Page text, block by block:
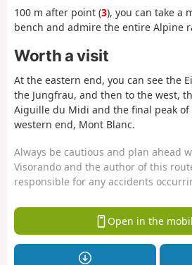
100 m after point (3), you can take a
bench and admire the entire Alpine
Worth a visit
At the eastern end, you can see the
the Jungfrau, and then to the west,
Aiguille du Midi and the final peak
western end, Mont Blanc.
Always be cautious and plan ahead
Visorando and the author of this
responsible for any accidents
Open in the